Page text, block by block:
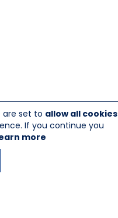
720 Mount Marion, NY 12456
are set to allow all cookies
If you continue you
more